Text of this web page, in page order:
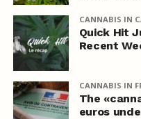
CANNABIS IN
Quick Hit
Recent
CANNABIS IN
The
euros